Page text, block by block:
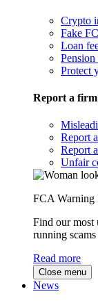
Crypto
Fake
Loan
Pension
Protect
Report a firm
Report
Report
Unfair
FCA Warning
Find our most
running
Read more
Close menu
News